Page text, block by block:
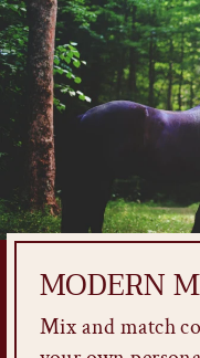
MODERN
Mix and match